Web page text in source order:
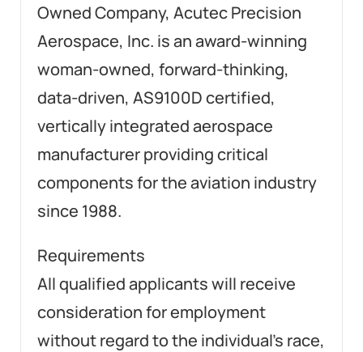
Owned Company, Acutec Precision
Aerospace, Inc. is an award-winning
woman-owned, forward-thinking,
data-driven, AS9100D certified,
vertically integrated aerospace
manufacturer providing critical
components for the aviation industry
since 1988.
Requirements
All qualified applicants will receive
consideration for employment
without regard to the individual’s race,